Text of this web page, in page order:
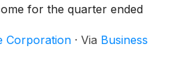
for the quarter ended
ended March 31, 2022,
decrease in net operating
Corporation · Via Business